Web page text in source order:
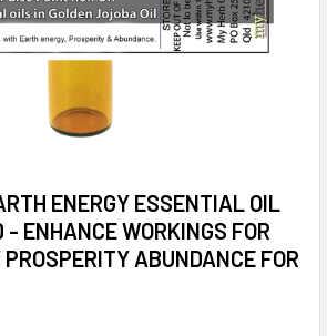
ENERGY ESSENTIAL OIL
- ENHANCE WORKINGS FOR
ABUNDANCE FOR